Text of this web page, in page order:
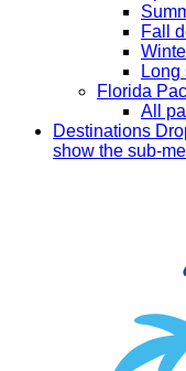
Fall
Long
Florida
All
Destinations
show the sub-